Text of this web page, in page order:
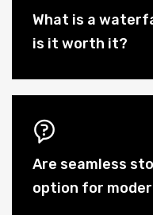
What is a
is it worth it?
Are seamless
option for